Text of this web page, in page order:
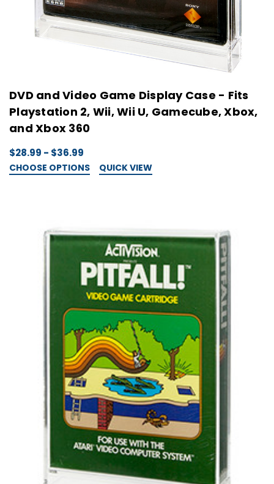
DVD and Video Game Display Case - Fits
Playstation 2, Wii, Wii U, Gamecube, Xbox,
and Xbox 360
$28.99 - $36.99
CHOOSE OPTIONS QUICK VIEW